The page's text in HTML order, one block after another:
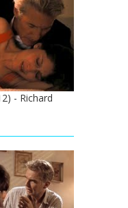
- Richard